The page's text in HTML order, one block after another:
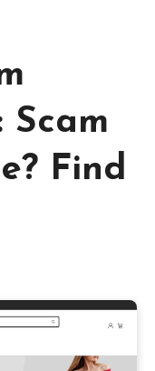
Scam
Find